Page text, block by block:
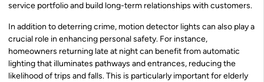
service portfolio and build long-term relationships with customers.
In addition to deterring crime, motion detector lights can also play a
crucial role in enhancing personal safety. For instance,
homeowners returning late at night can benefit from automatic
lighting that illuminates pathways and entrances, reducing the
likelihood of trips and falls. This is particularly important for elderly